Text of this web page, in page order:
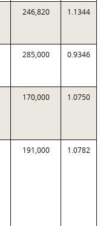
246,820 1.1344
285,000 0.9346
170,000 1.0750
191,000 1.0782